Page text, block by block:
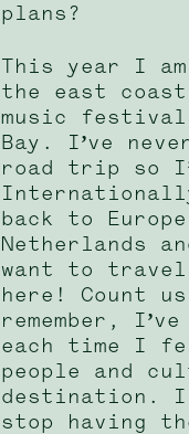
plans?
This year I
the east
music
Bay. I’ve
road trip so
back to
Netherlands
want to travel
here! Count
remember,
each time I
people and
destination. I
stop having